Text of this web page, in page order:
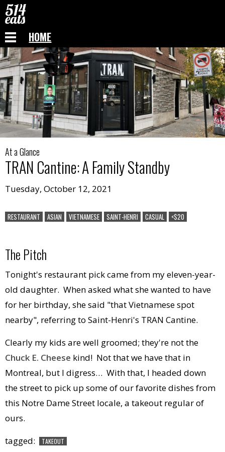
HOME
At a Glance
TRAN Cantine:A Family Standby
Tuesday, October 12, 2021
RESTAURANT ASIAN VIETNAMESE SAINT-HENRI CASUAL <$20
The Pitch
Tonight's restaurant pick came from my eleven-year-
old daughter. When asked what she wanted to have
for her birthday, she said "that Vietnamese spot
nearby", referring to Saint-Henri's TRAN Cantine.
Clearly my kids are well groomed; they're not the
Chuck E. Cheese kind! Not that we have that in
Montreal, but I digress… With that, I headed down
the street to pick up some of our favorite dishes from
this Notre Dame Street locale, a takeout regular of
ours.
tagged:
TAKEOUT